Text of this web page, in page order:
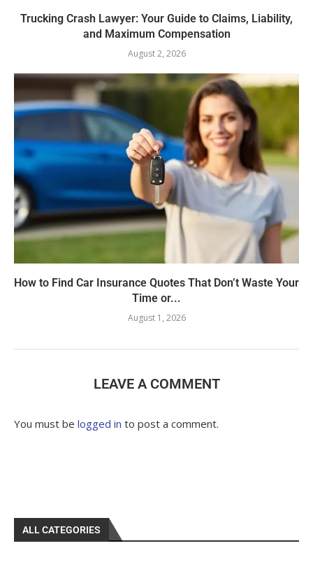
Trucking Crash Lawyer: Your Guide to Claims, Liability,
and Maximum Compensation
August 2, 2026
How to Find Car Insurance Quotes That Don’t Waste Your
Time or...
August 1, 2026
LEAVE A COMMENT
You must be logged in to post a comment.
ALL CATEGORIES